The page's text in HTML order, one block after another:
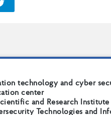
technology and cyber
center
and Research Institute
Technologies and